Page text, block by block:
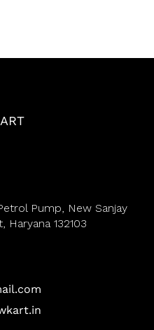
o
5
Pump, New Sanjay
Haryana 132103